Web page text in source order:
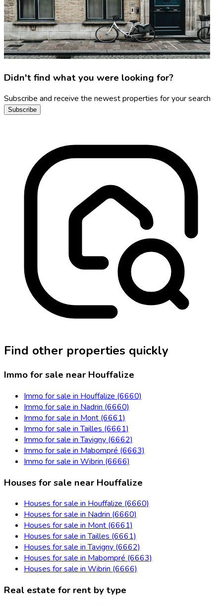
Didn't find what you were looking for?
Subscribe and receive the newest properties for your search
Subscribe
Find other properties quickly
Immo for sale near Houffalize
Immo for sale in Houffalize (6660)
Immo for sale in Nadrin (6660)
Immo for sale in Mont (6661)
Immo for sale in Tailles (6661)
Immo for sale in Tavigny (6662)
Immo for sale in Mabompré (6663)
Immo for sale in Wibrin (6666)
Houses for sale near Houffalize
Houses for sale in Houffalize (6660)
Houses for sale in Nadrin (6660)
Houses for sale in Mont (6661)
Houses for sale in Tailles (6661)
Houses for sale in Tavigny (6662)
Houses for sale in Mabompré (6663)
Houses for sale in Wibrin (6666)
Real estate for rent by type